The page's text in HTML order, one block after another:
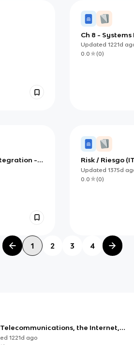
Ch 8 -
Updated 1221d
0.0
(0)
-
Risk / Riesgo
Updated 1375d
0.0
(0)
1 2 3 4
Telecommunications, the Internet,
and Extranets
1221d ago